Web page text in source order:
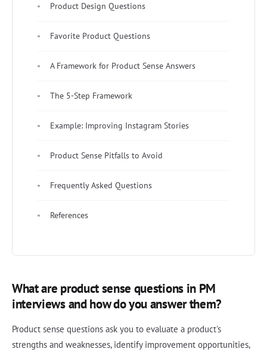
Product Design Questions
Favorite Product Questions
A Framework for Product Sense Answers
The 5-Step Framework
Example: Improving Instagram Stories
Product Sense Pitfalls to Avoid
Frequently Asked Questions
References
What are product sense questions in PM
interviews and how do you answer them?
Product sense questions ask you to evaluate a product's
strengths and weaknesses, identify improvement opportunities,